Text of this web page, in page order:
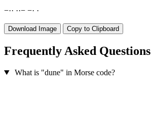
−·· ··− −· ·
Download Image Copy to Clipboard
Frequently Asked Questions
What is "dune" in Morse code?